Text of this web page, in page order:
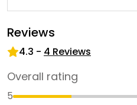
Reviews
4.3 - 4 Reviews
Overall rating
5